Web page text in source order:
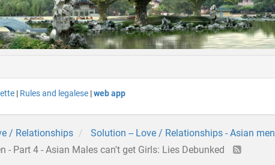
| Rules and legalese |web app
/ Relationships
Solution -- Love / Relationships - Asian men
- Part 4 - Asian Males can't get Girls: Lies Debunked